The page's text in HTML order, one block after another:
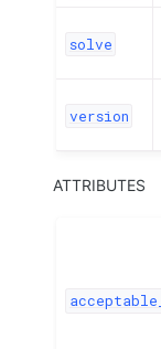
solve
version
ATTRIBUTES